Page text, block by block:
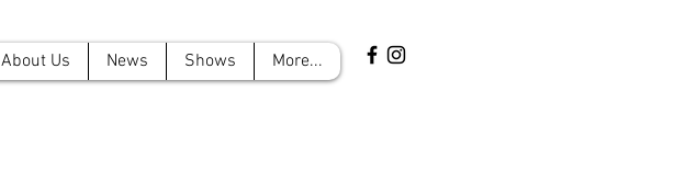
About Us News Shows More...